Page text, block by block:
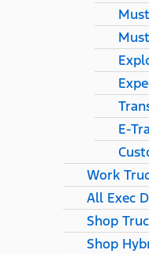
E-
Work
All Exec
Shop
Shop